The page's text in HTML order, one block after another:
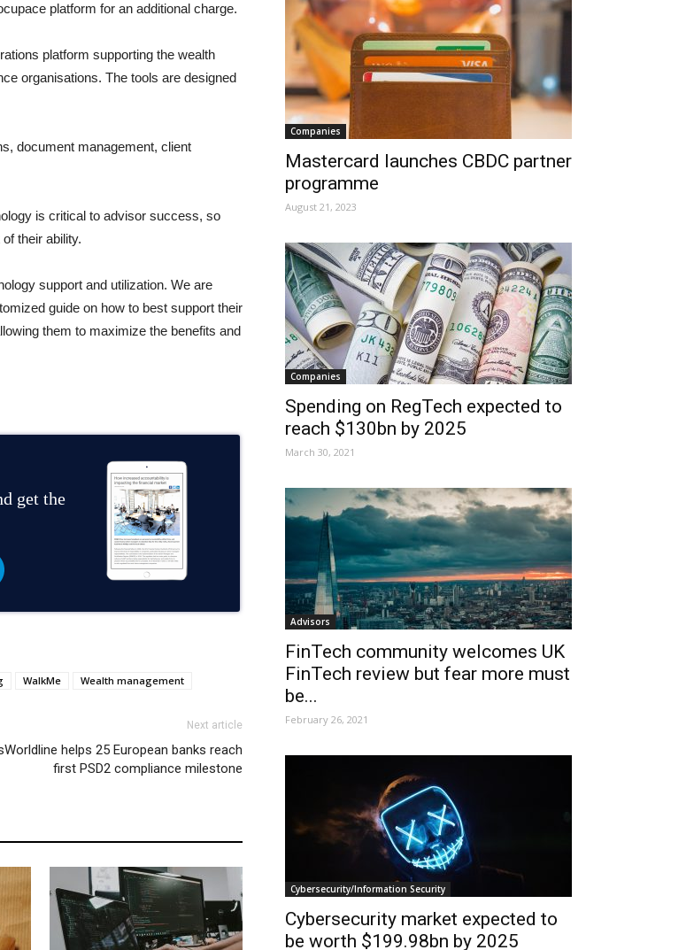
platform for an additional charge.
platform supporting the wealth
organisations. The tools are designed
document management, client
is critical to advisor success, so
their ability.
support and utilization. We are
guide on how to best support their
them to maximize the benefits and
get the
WalkMe Wealth management
Next article
helps 25 European banks reach
first PSD2 compliance milestone
Companies
Mastercard launches CBDC partner
programme
August 21, 2023
Companies
Spending on RegTech expected to
reach $130bn by 2025
March 30, 2021
Advisors
FinTech community welcomes UK
FinTech review but fear more must
be...
February 26, 2021
Cybersecurity/Information Security
Cybersecurity market expected to
be worth $199.98bn by 2025